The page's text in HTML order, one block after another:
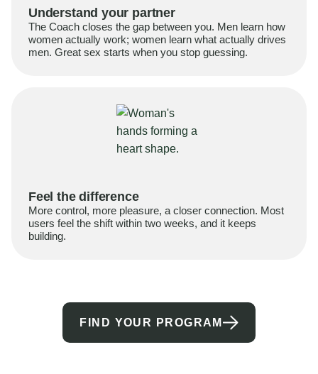
Understand your partner
The Coach closes the gap between you. Men learn how
women actually work; women learn what actually drives
men. Great sex starts when you stop guessing.
Feel the difference
More control, more pleasure, a closer connection. Most
users feel the shift within two weeks, and it keeps
building.
FIND YOUR PROGRAM